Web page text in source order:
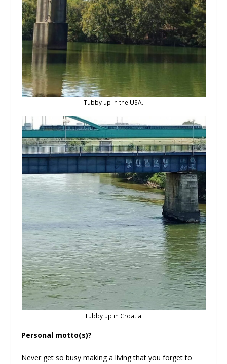
Tubby up in the USA.
Tubby up in Croatia.
Personal motto(s)?
Never get so busy making a living that you forget to